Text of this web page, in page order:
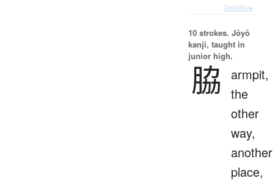
Details ▸
10 strokes. Jōyō
kanji, taught in
junior high.
脇
armpit,
the
other
way,
another
place,